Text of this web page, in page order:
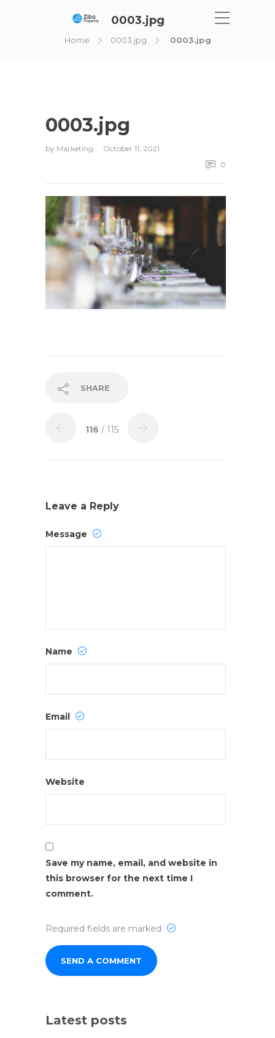
0003.jpg
Home 0003.jpg 0003.jpg
0003.jpg
by Marketing
October 11, 2021
0
SHARE
116 / 115
Leave a Reply
Message
Name
Email
Website
Save my name, email, and website in
this browser for the next time I
comment.
Required fields are marked
Latest posts